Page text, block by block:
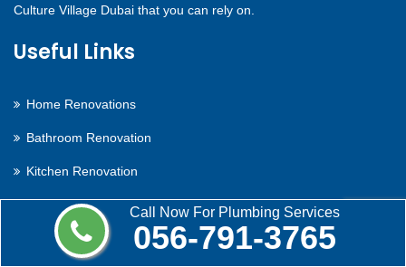
Call Now For Plumbing Services
056-791-3765
Culture Village Dubai that you can rely on.
Useful Links
Home Renovations
Bathroom Renovation
Kitchen Renovation
Electric Hot Water
Gas Hot Water